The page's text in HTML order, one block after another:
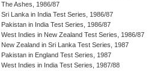
The Ashes, 1986/87
Sri Lanka in India Test Series, 1986/87
Pakistan in India Test Series, 1986/87
West Indies in New Zealand Test Series, 1986/87
New Zealand in Sri Lanka Test Series, 1987
Pakistan in England Test Series, 1987
West Indies in India Test Series, 1987/88